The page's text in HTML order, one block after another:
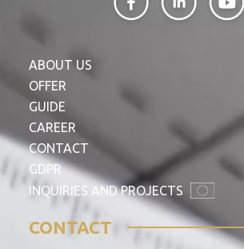
ABOUT US
OFFER
GUIDE
CAREER
CONTACT
GDPR
INQUIRIES AND PROJECTS
CONTACT